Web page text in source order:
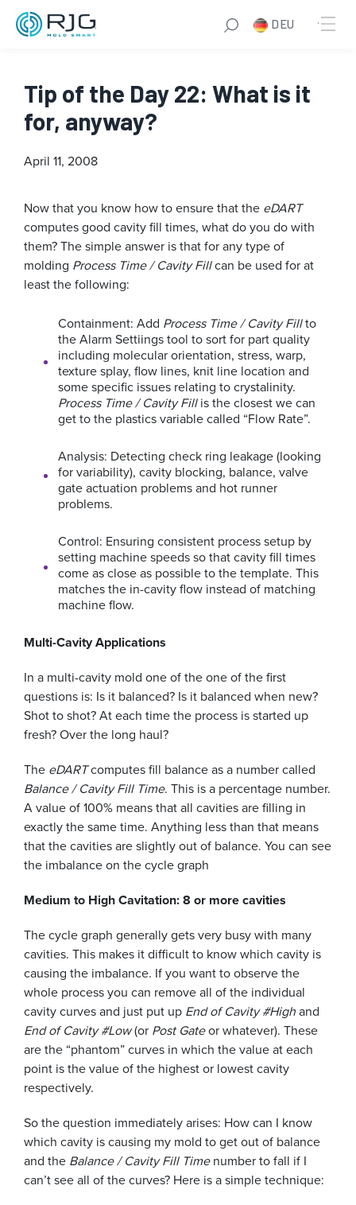
DEU
Tip of the Day 22: What is it
for, anyway?
April 11, 2008
Now that you know how to ensure that the eDART
computes good cavity fill times, what do you do with
them? The simple answer is that for any type of
molding Process Time / Cavity Fillcan be used for at
least the following:
Containment: Add Process Time / Cavity Fillto
the Alarm Settiings tool to sort for part quality
including molecular orientation, stress, warp,
texture splay, flow lines, knit line location and
some specific issues relating to crystalinity.
Process Time / Cavity Fillis the closest we can
get to the plastics variable called “Flow Rate”.
Analysis: Detecting check ring leakage (looking
for variability), cavity blocking, balance, valve
gate actuation problems and hot runner
problems.
Control: Ensuring consistent process setup by
setting machine speeds so that cavity fill times
come as close as possible to the template. This
matches the in-cavity flow instead of matching
machine flow.
Multi-Cavity Applications
In a multi-cavity mold one of the one of the first
questions is: Is it balanced? Is it balanced when new?
Shot to shot? At each time the process is started up
fresh? Over the long haul?
The eDARTcomputes fill balance as a number called
Balance / Cavity Fill Time. This is a percentage number.
A value of 100% means that all cavities are filling in
exactly the same time. Anything less than that means
that the cavities are slightly out of balance. You can see
the imbalance on the cycle graph
Medium to High Cavitation: 8 or more cavities
The cycle graph generally gets very busy with many
cavities. This makes it difficult to know which cavity is
causing the imbalance. If you want to observe the
whole process you can remove all of the individual
cavity curves and just put up End of Cavity #Highand
End of Cavity #Low(or Post Gateor whatever). These
are the “phantom” curves in which the value at each
point is the value of the highest or lowest cavity
respectively.
So the question immediately arises: How can I know
which cavity is causing my mold to get out of balance
and the Balance / Cavity Fill Timenumber to fall if I
can’t see all of the curves? Here is a simple technique: